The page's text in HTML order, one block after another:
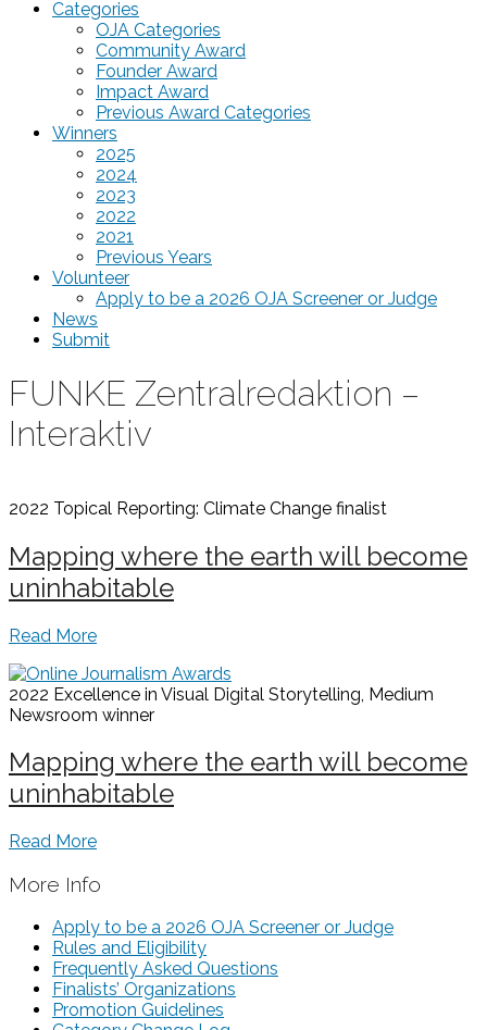
Categories
OJA Categories
Community Award
Founder Award
Impact Award
Previous Award Categories
Winners
2025
2024
2023
2022
2021
Previous Years
Volunteer
Apply to be a 2026 OJA Screener or Judge
News
Submit
FUNKE Zentralredaktion –
Interaktiv
2022 Topical Reporting: Climate Change finalist
Mapping where the earth will become
uninhabitable
Read More
2022 Excellence in Visual Digital Storytelling, Medium
Newsroom winner
Mapping where the earth will become
uninhabitable
Read More
More Info
Apply to be a 2026 OJA Screener or Judge
Rules and Eligibility
Frequently Asked Questions
Finalists’ Organizations
Promotion Guidelines